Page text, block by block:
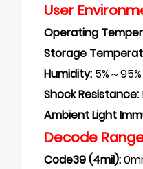
User
Operating
Storage
Humidity: 5%～
Shock Resistance:
Ambient Light
Decode
Code39 (4mil):